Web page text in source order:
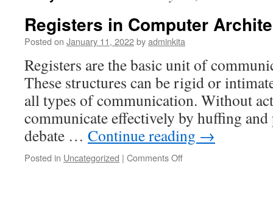
Registers in Computer
Posted on January 11, 2022byadminkita
Registers are the basic unit of
These structures can be rigid or
all types of communication. Without
communicate effectively by huffing
debate … Continue reading →
Posted in Uncategorized | Comments Offon